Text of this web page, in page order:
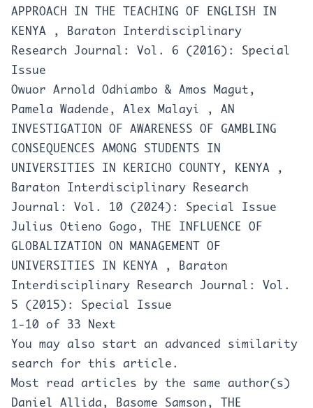
APPROACH IN THE TEACHING OF ENGLISH IN
KENYA
,
Baraton Interdisciplinary
Research Journal: Vol. 6 (2016): Special
Issue
Owuor Arnold Odhiambo & Amos Magut,
Pamela Wadende, Alex Malayi , AN
INVESTIGATION OF AWARENESS OF GAMBLING
CONSEQUENCES AMONG STUDENTS IN
UNIVERSITIES IN KERICHO COUNTY, KENYA
,
Baraton Interdisciplinary Research
Journal: Vol. 10 (2024): Special Issue
Julius Otieno Gogo, THE INFLUENCE OF
GLOBALIZATION ON MANAGEMENT OF
UNIVERSITIES IN KENYA
,
Baraton
Interdisciplinary Research Journal: Vol.
5 (2015): Special Issue
1-10 of 33 Next
You may also start an advanced similarity
search for this article.
Most read articles by the same author(s)
Daniel Allida, Basome Samson, THE